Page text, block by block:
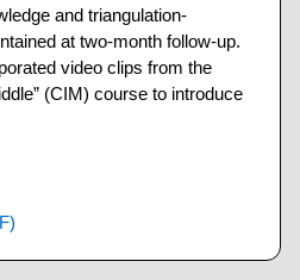
and triangulation-
at two-month follow-up.
video clips from the
(CIM) course to introduce